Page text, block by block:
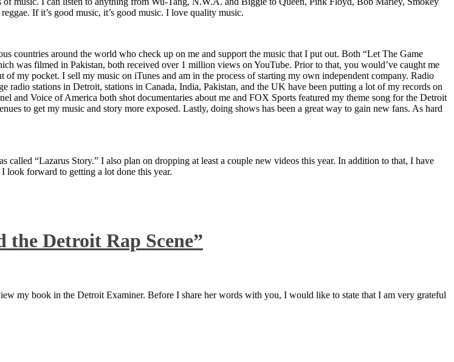
If it’s good music, it’s good music. I love quality music.
countries around the world who check up on me and support the music that I put out. Both “Let The Game
filmed in Pakistan, both received over 1 million views on YouTube. Prior to that, you would’ve caught me
my pocket. I sell my music on iTunes and am in the process of starting my own independent company. Radio
stations in Detroit, stations in Canada, India, Pakistan, and the UK have been putting a lot of my records on
and Voice of America both shot documentaries about me and FOX Sports featured my theme song for the Detroit
to get my music and story more exposed. Lastly, doing shows has been a great way to gain new fans. As hard
“Lazarus Story.” I also plan on dropping at least a couple new videos this year. In addition to that, I have
look forward to getting a lot done this year.
Detroit Rap Scene”
my book in the Detroit Examiner. Before I share her words with you, I would like to state that I am very grateful